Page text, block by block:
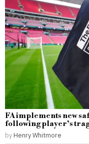
FA implements new
following player’s
by Henry Whitmore